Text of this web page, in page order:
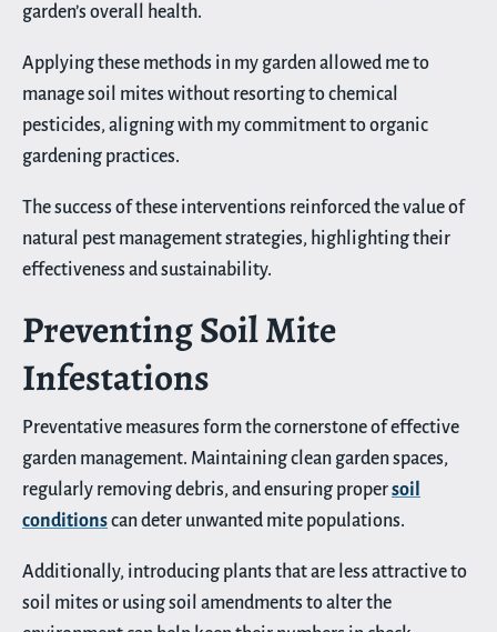
garden’s overall health.
Applying these methods in my garden allowed me to
manage soil mites without resorting to chemical
pesticides, aligning with my commitment to organic
gardening practices.
The success of these interventions reinforced the value of
natural pest management strategies, highlighting their
effectiveness and sustainability.
Preventing Soil Mite
Infestations
Preventative measures form the cornerstone of effective
garden management. Maintaining clean garden spaces,
regularly removing debris, and ensuring propersoil
conditionscan deter unwanted mite populations.
Additionally, introducing plants that are less attractive to
soil mites or using soil amendments to alter the